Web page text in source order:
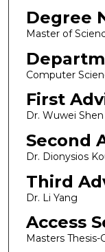
Degree
Master of
Computer
First
Dr. Wuwei Shen
Second
Dr. Dionysios
Third
Dr. Li Yang
Access
Masters Thesis-